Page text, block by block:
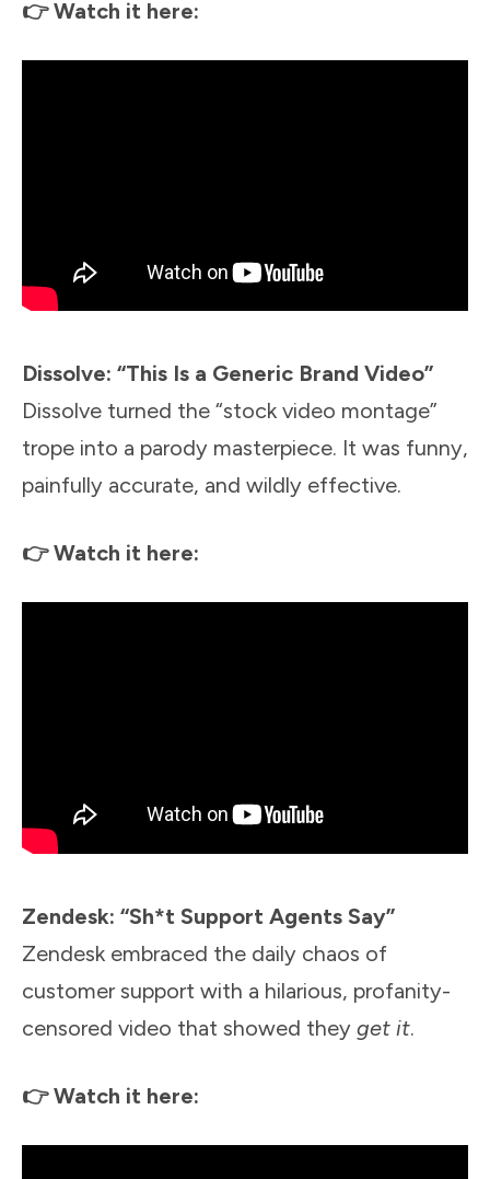
👉 Watch it here:
Dissolve: “This Is a Generic Brand Video”
Dissolve turned the “stock video montage”
trope into a parody masterpiece. It was funny,
painfully accurate, and wildly effective.
👉 Watch it here:
Zendesk: “Sh*t Support Agents Say”
Zendesk embraced the daily chaos of
customer support with a hilarious, profanity-
censored video that showed they get it.
👉 Watch it here: